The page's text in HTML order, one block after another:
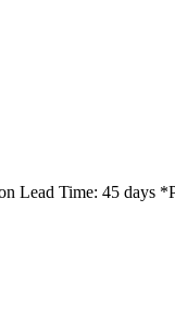
Lead Time: 45 days